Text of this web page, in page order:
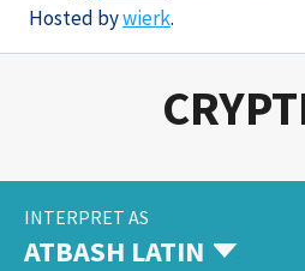
Hosted bywierk.
INTERPRET AS
ATBASH LATIN